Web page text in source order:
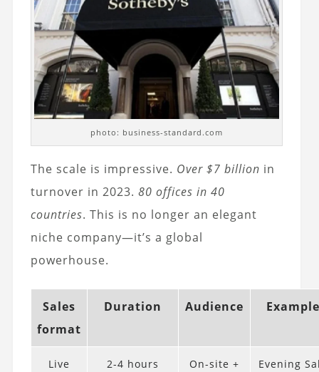
photo: business-standard.com
The scale is impressive. Over $7 billion in
turnover in 2023. 80 offices in 40
countries. This is no longer an elegant
niche company—it’s a global
powerhouse.
Sales
format
Duration Audience
Live
2-4 hours
On-site +
Evening